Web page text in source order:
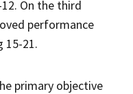
On the third
performance
15-21.
primary objective